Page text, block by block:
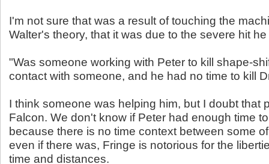
I'm not sure that was a result of touching the
Walter's theory, that it was due to the severe hit
"Was someone working with Peter to kill shape-
contact with someone, and he had no time to kill
I think someone was helping him, but I doubt that
Falcon. We don't know if Peter had enough time
because there is no time context between some
even if there was, Fringe is notorious for the
time and distances.